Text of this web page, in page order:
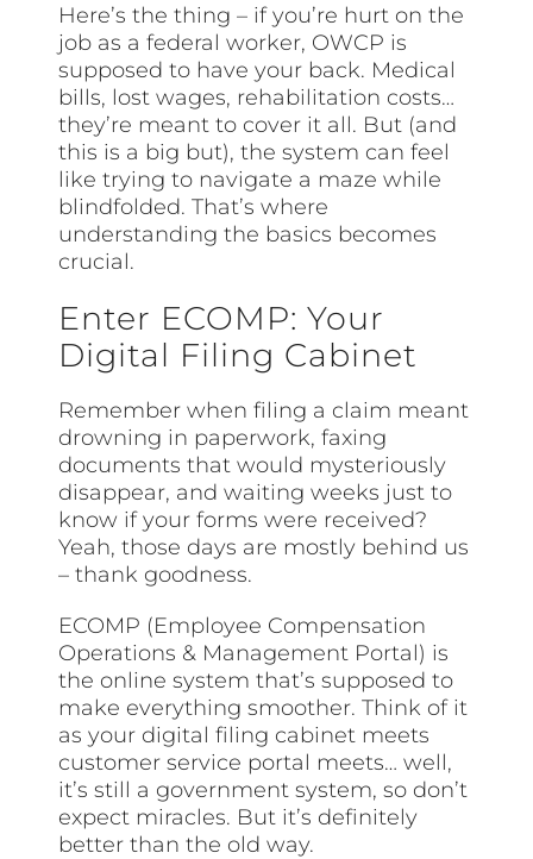
Here’s the thing – if you’re hurt on the
job as a federal worker, OWCP is
supposed to have your back. Medical
bills, lost wages, rehabilitation costs…
they’re meant to cover it all. But (and
this is a big but), the system can feel
like trying to navigate a maze while
blindfolded. That’s where
understanding the basics becomes
crucial.
Enter ECOMP: Your
Digital Filing Cabinet
Remember when filing a claim meant
drowning in paperwork, faxing
documents that would mysteriously
disappear, and waiting weeks just to
know if your forms were received?
Yeah, those days are mostly behind us
– thank goodness.
ECOMP (Employee Compensation
Operations & Management Portal) is
the online system that’s supposed to
make everything smoother. Think of it
as your digital filing cabinet meets
customer service portal meets… well,
it’s still a government system, so don’t
expect miracles. But it’s definitely
better than the old way.